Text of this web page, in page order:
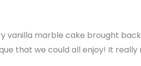
vanilla marble cake brought
that we could all enjoy! It